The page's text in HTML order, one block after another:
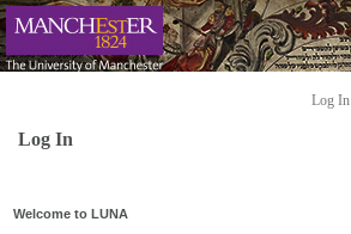
Log In
Log In
Welcome to LUNA